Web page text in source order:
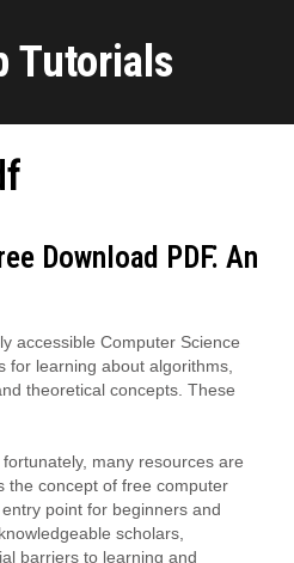
Tutorials
Download PDF⁚ An
accessible Computer Science
for learning about algorithms,
theoretical concepts. These
many resources are
the concept of free computer
point for beginners and
scholars,
barriers to learning and